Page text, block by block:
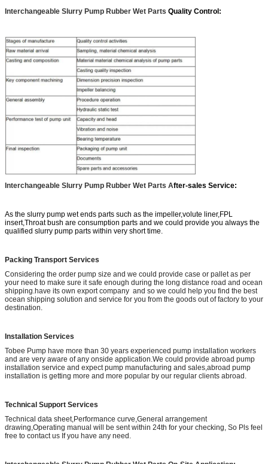
Interchangeabl e Slurry Pump Rubber Wet Parts Quality Control:
Interchangeabl e Slurry Pump Rubber Wet Parts After-sales Service:
As the slurry pump wet ends parts such as the impeller,volute liner,FPL
insert,Throat bush are consumption parts and we could provide you always the
qualified slurry pump parts within very short time.
Packing Transport Services
Considering the order pump size and we could provide case or pallet as per
your need to make sure it safe enough during the long distance road and ocean
shipping.have its own export company and so we could help you find the best
ocean shipping solution and service for you from the goods out of factory to your
destination.
Installation Services
Tobee Pump have more than 30 years experienced pump installation workers
and are very aware of any onside application.We could provide abroad pump
installation service and expect pump manufacturing and sales,abroad pump
installation is getting more and more popular by our regular clients abroad.
Technical Support Services
Technical data sheet,Performance curve,General arrangement
drawing,Operating manual will be sent within 24th for your checking, So Pls feel
free to contact us If you have any need.